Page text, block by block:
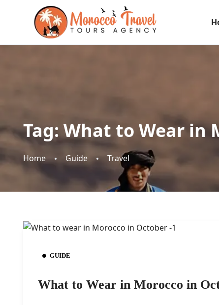
Tag:What to Wear in
Home Guide Travel
GUIDE
What to Wear in Morocco in